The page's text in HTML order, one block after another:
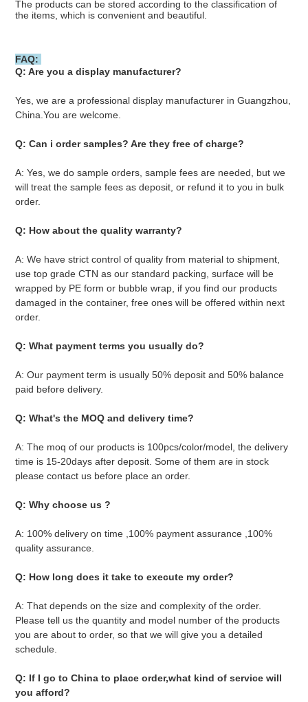
The products can be stored according to the classification of
the items, which is convenient and beautiful.
FAQ:
Q: Are you a display manufacturer?
Yes, we are a professional display manufacturer in Guangzhou,
China.You are welcome.
Q: Can i order samples? Are they free of charge?
A: Yes, we do sample orders, sample fees are needed, but we
will treat the sample fees as deposit, or refund it to you in bulk
order.
Q: How about the quality warranty?
A: We have strict control of quality from material to shipment,
use top grade CTN as our standard packing, surface will be
wrapped by PE form or bubble wrap, if you find our products
damaged in the container, free ones will be offered within next
order.
Q: What payment terms you usually do?
A: Our payment term is usually 50% deposit and 50% balance
paid before delivery.
Q: What's the MOQ and delivery time?
A: The moq of our products is 100pcs/color/model, the delivery
time is 15-20days after deposit. Some of them are in stock
please contact us before place an order.
Q: Why choose us ?
A: 100% delivery on time ,100% payment assurance ,100%
quality assurance.
Q: How long does it take to execute my order?
A: That depends on the size and complexity of the order.
Please tell us the quantity and model number of the products
you are about to order, so that we will give you a detailed
schedule.
Q: If I go to China to place order,what kind of service will
you afford?